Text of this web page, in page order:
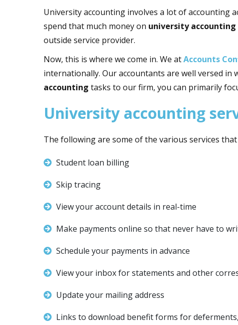
University accounting involves a lot of accounting
spend that much money on university accounting
outside service provider.
Now, this is where we come in. We atAccounts
internationally. Our accountants are well versed
accounting tasks to our firm, you can primarily
University accounting
The following are some of the various services
Student loan billing
Skip tracing
View your account details in real-time
Make payments online so that never have to
Schedule your payments in advance
View your inbox for statements and other
Update your mailing address
Links to download benefit forms for